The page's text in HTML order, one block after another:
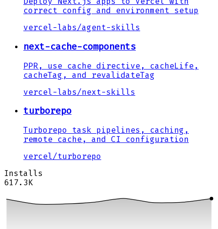
correct config and environment setup
vercel-labs/agent-skills
next-cache-components
PPR, use cache directive, cacheLife,
cacheTag, and revalidateTag
vercel-labs /next-skills
turborepo
Turborepo task pipelines, caching,
remote cache, and CI configuration
vercel/turborepo
Installs
617.3K